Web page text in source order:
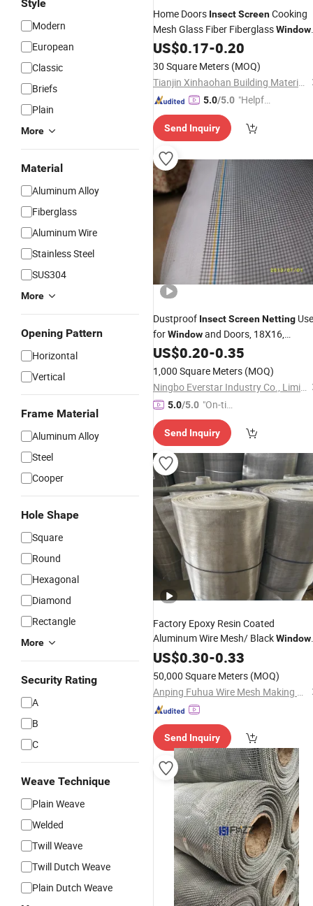
Style
Modern
European
Classic
Briefs
Plain
More
Material
Aluminum Alloy
Fiberglass
Aluminum Wire
Stainless Steel
SUS304
More
Opening Pattern
Horizontal
Vertical
Frame Material
Aluminum Alloy
Steel
Cooper
Hole Shape
Square
Round
Hexagonal
Diamond
Rectangle
More
Security Rating
A
B
C
Weave Technique
Plain Weave
Welded
Twill Weave
Twill Dutch Weave
Plain Dutch Weave
Home Doors InsectScreenCooking
Mesh Glass Fiber FiberglassWindow
Netting
US$0.17-0.20
30 Square Meters (MOQ)
Tianjin Xinhaohan Building Materials Technology Co., Ltd.
5.0/5.0 "Helpful
mer Ser
Send Inquiry
Dustproof InsectScreenNetting
forWindowand Doors, 18X16,
120G/M2
US$0.20-0.35
1,000 Square Meters (MOQ)
Ningbo Everstar Industry Co., Limited
5.0/5.0 "On-tim
e Delive
ry"
Send Inquiry
Factory Epoxy Resin Coated
Aluminum Wire Mesh/ BlackWindow
ScreenWireNettingInsect
US$0.30-0.33
50,000 Square Meters (MOQ)
Anping Fuhua Wire Mesh Making Co., Ltd.
Send Inquiry